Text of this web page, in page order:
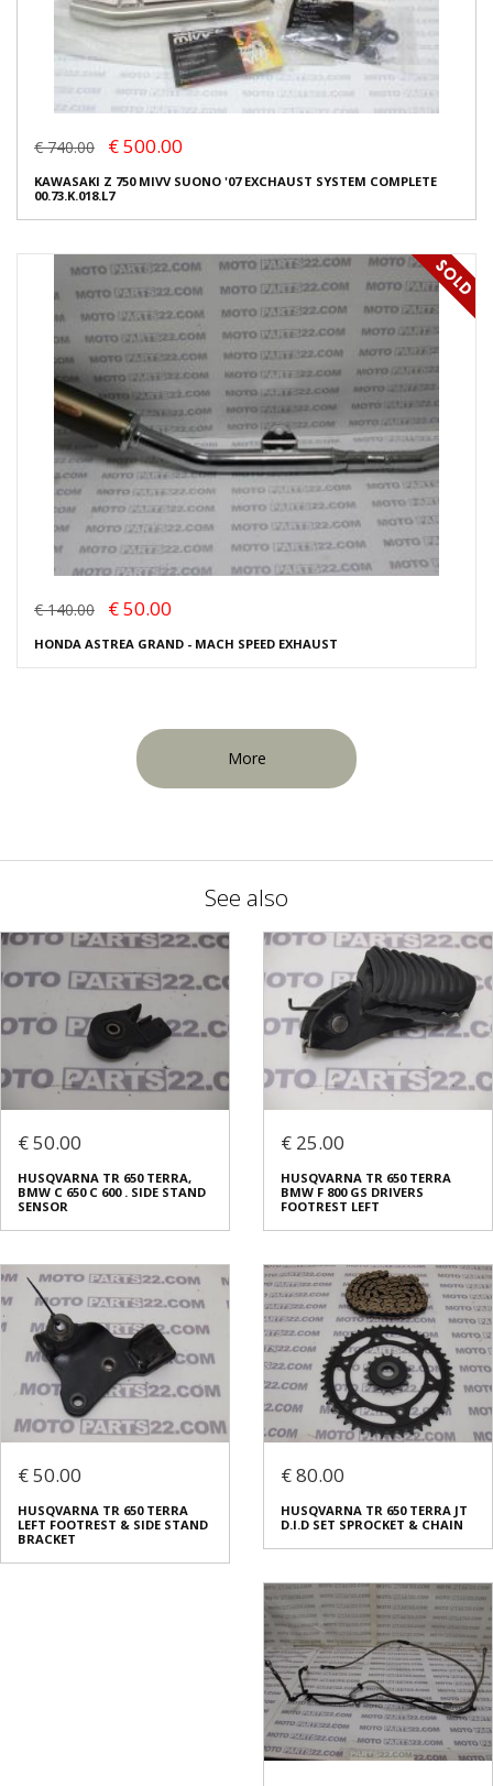
€ 740.00 € 500.00
KAWASAKI Z 750 MIVV SUONO '07 EXCHAUST SYSTEM COMPLETE
00.73.K.018.L7
€ 140.00 € 50.00
HONDA ASTREA GRAND - MACH SPEED EXHAUST
More
See also
€ 50.00
HUSQVARNA TR 650 TERRA,
BMW C 650 C 600 . SIDE STAND
SENSOR
€ 25.00
HUSQVARNA TR 650 TERRA
BMW F 800 GS DRIVERS
FOOTREST LEFT
€ 50.00
HUSQVARNA TR 650 TERRA
LEFT FOOTREST & SIDE STAND
BRACKET
€ 80.00
HUSQVARNA TR 650 TERRA JT
D.I.D SET SPROCKET & CHAIN